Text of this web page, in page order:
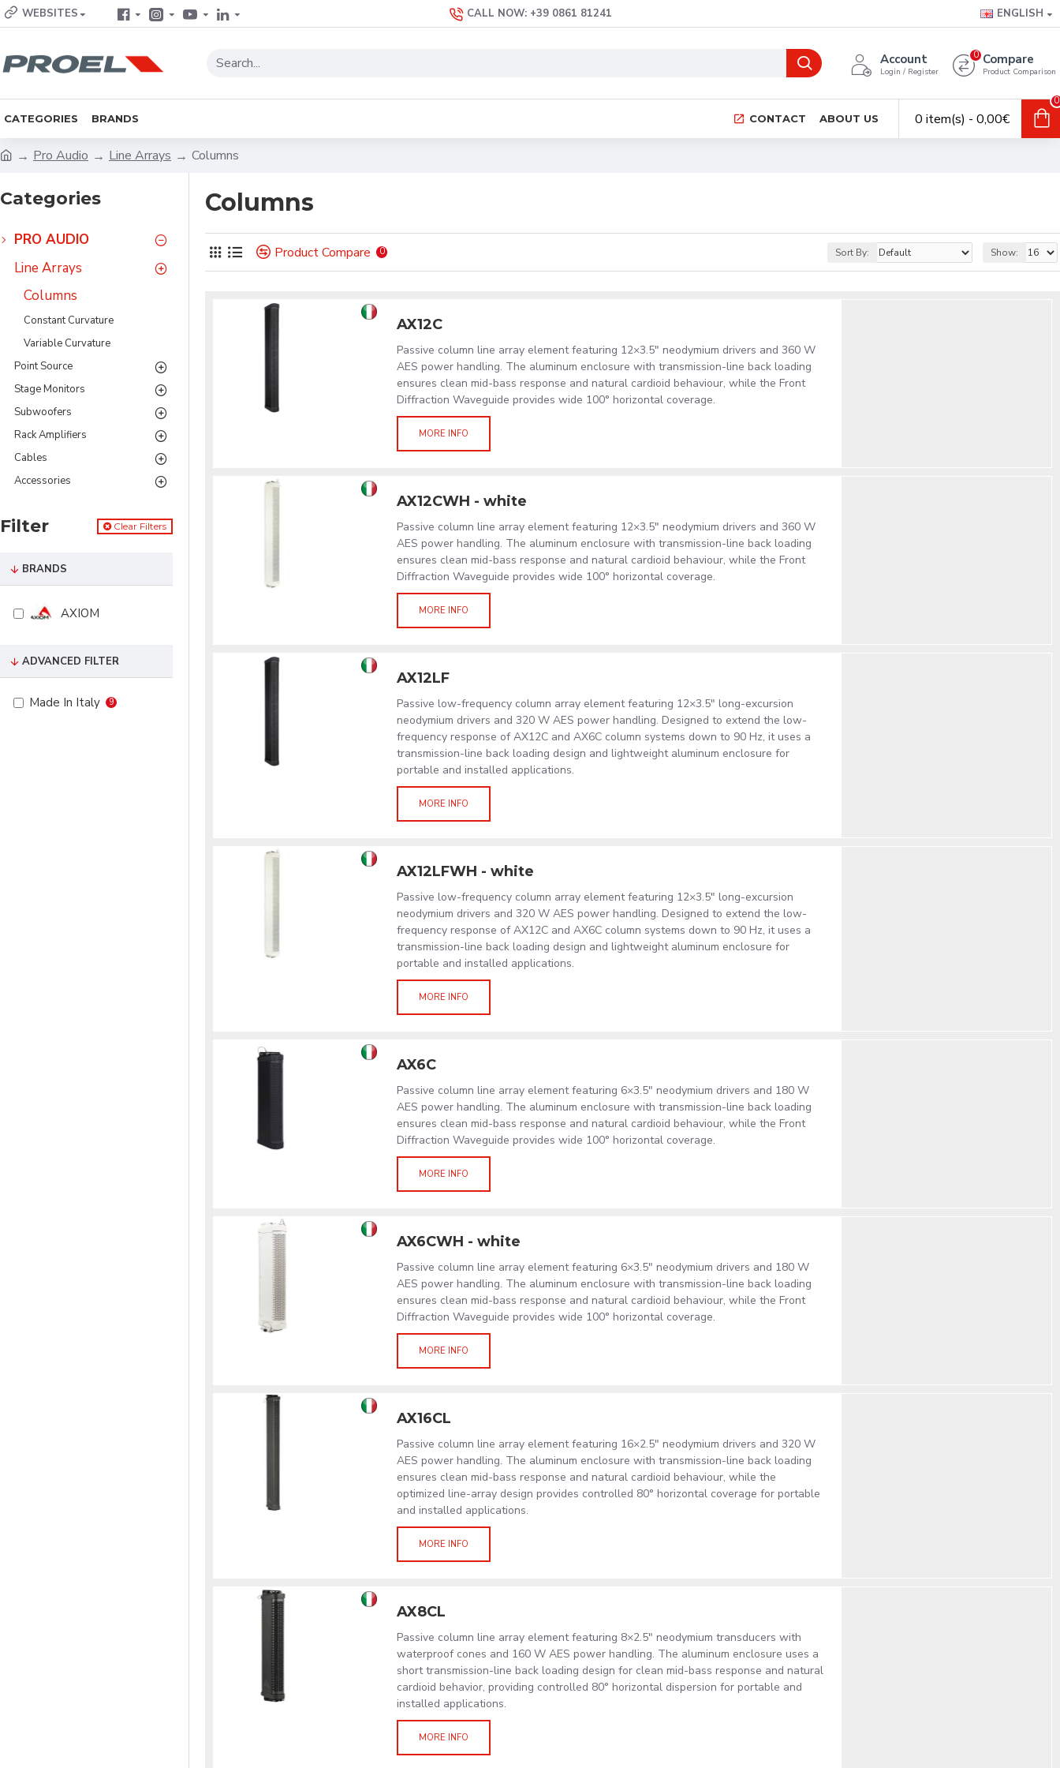
WEBSITES CALL NOW: +39 0861 81241 ENGLISH
Account
Login / Register
Compare
Product Comparison
0
CATEGORIES BRANDS CONTACT ABOUT US 0 item(s) - 0,00€
0
Pro Audio Line Arrays Columns
Categories
PRO AUDIO
Line Arrays
Columns
Constant Curvature
Variable Curvature
Point Source
Stage Monitors
Subwoofers
Rack Amplifiers
Cables
Accessories
Filter Clear Filters
BRANDS
AXIOM
ADVANCED FILTER
Made In Italy 9
Columns
Product Compare 0 Sort By: Show:
AX12C
Passive column line array element featuring 12×3.5" neodymium drivers and 360 W
AES power handling. The aluminum enclosure with transmission-line back loading
ensures clean mid-bass response and natural cardioid behaviour, while the Front
Diffraction Waveguide provides wide 100° horizontal coverage.
MORE INFO
AX12CWH - white
Passive column line array element featuring 12×3.5" neodymium drivers and 360 W
AES power handling. The aluminum enclosure with transmission-line back loading
ensures clean mid-bass response and natural cardioid behaviour, while the Front
Diffraction Waveguide provides wide 100° horizontal coverage.
MORE INFO
AX12LF
Passive low-frequency column array element featuring 12×3.5" long-excursion
neodymium drivers and 320 W AES power handling. Designed to extend the low-
frequency response of AX12C and AX6C column systems down to 90 Hz, it uses a
transmission-line back loading design and lightweight aluminum enclosure for
portable and installed applications.
MORE INFO
AX12LFWH - white
Passive low-frequency column array element featuring 12×3.5" long-excursion
neodymium drivers and 320 W AES power handling. Designed to extend the low-
frequency response of AX12C and AX6C column systems down to 90 Hz, it uses a
transmission-line back loading design and lightweight aluminum enclosure for
portable and installed applications.
MORE INFO
AX6C
Passive column line array element featuring 6×3.5" neodymium drivers and 180 W
AES power handling. The aluminum enclosure with transmission-line back loading
ensures clean mid-bass response and natural cardioid behaviour, while the Front
Diffraction Waveguide provides wide 100° horizontal coverage.
MORE INFO
AX6CWH - white
Passive column line array element featuring 6×3.5" neodymium drivers and 180 W
AES power handling. The aluminum enclosure with transmission-line back loading
ensures clean mid-bass response and natural cardioid behaviour, while the Front
Diffraction Waveguide provides wide 100° horizontal coverage.
MORE INFO
AX16CL
Passive column line array element featuring 16×2.5" neodymium drivers and 320 W
AES power handling. The aluminum enclosure with transmission-line back loading
ensures clean mid-bass response and natural cardioid behaviour, while the
optimized line-array design provides controlled 80° horizontal coverage for portable
and installed applications.
MORE INFO
AX8CL
Passive column line array element featuring 8×2.5" neodymium transducers with
waterproof cones and 160 W AES power handling. The aluminum enclosure uses a
short transmission-line back loading design for clean mid-bass response and natural
cardioid behavior, providing controlled 80° horizontal dispersion for portable and
installed applications.
MORE INFO